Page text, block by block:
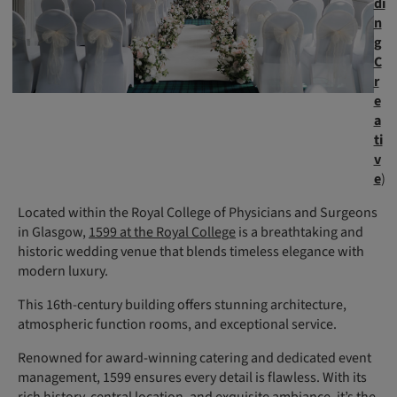
di
n
g
C
r
e
a
ti
v
e)
Located within the Royal College of Physicians and Surgeons
in Glasgow,1599 at the Royal Collegeis a breathtaking and
historic wedding venue that blends timeless elegance with
modern luxury.
This 16th-century building offers stunning architecture,
atmospheric function rooms, and exceptional service.
Renowned for award-winning catering and dedicated event
management, 1599 ensures every detail is flawless. With its